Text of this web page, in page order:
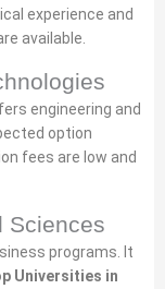
experience and
available.
engineering and
option
fees are low and
Sciences
programs. It
Universities in